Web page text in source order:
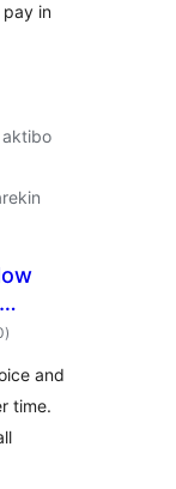
pay in
balorazioak
)
and
time.